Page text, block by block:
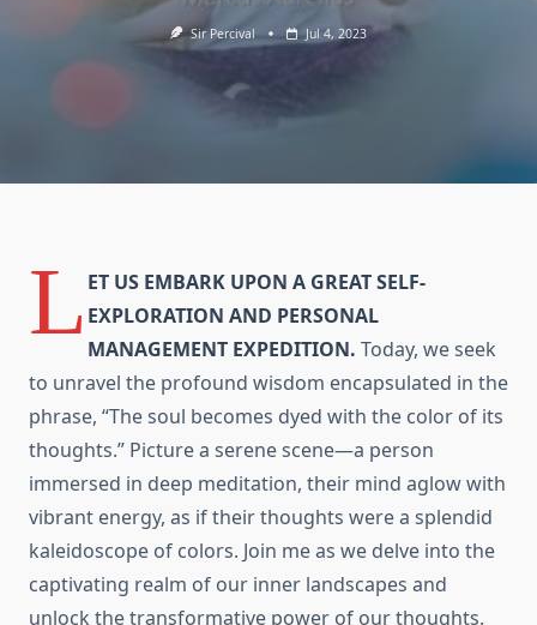
Sir Percival Jul 4, 2023
L ET US EMBARK UPON A GREAT SELF-
EXPLORATION AND PERSONAL
MANAGEMENT EXPEDITION. Today, we seek
to unravel the profound wisdom encapsulated in the
phrase, “The soul becomes dyed with the color of its
thoughts.” Picture a serene scene—a person
immersed in deep meditation, their mind aglow with
vibrant energy, as if their thoughts were a splendid
kaleidoscope of colors. Join me as we delve into the
captivating realm of our inner landscapes and
unlock the transformative power of our thoughts.